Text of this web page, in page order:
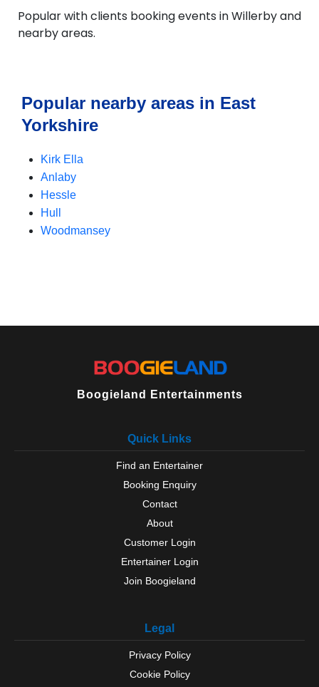
Popular with clients booking events in Willerby and
nearby areas.
Popular nearby areas in East
Yorkshire
Kirk Ella
Anlaby
Hessle
Hull
Woodmansey
Boogieland Entertainments
Quick Links
Find an Entertainer
Booking Enquiry
Contact
About
Customer Login
Entertainer Login
Join Boogieland
Legal
Privacy Policy
Cookie Policy